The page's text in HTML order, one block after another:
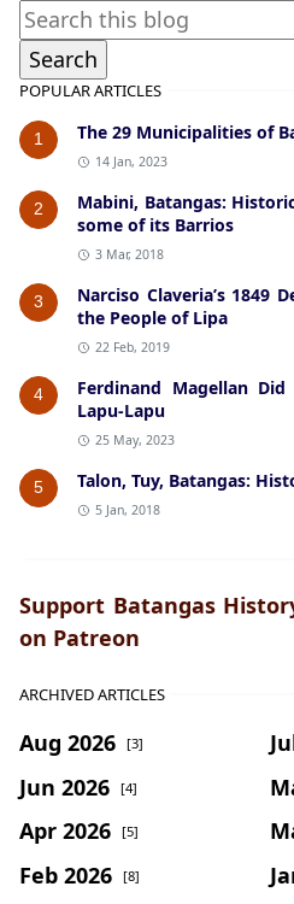
POPULAR ARTICLES
1 The 29 Municipalities of
14 Jan, 2023
2
Mabini, Batangas:
some of its Barrios
3 Mar, 2018
3
Narciso Claveria’s 1849
the People of Lipa
22 Feb, 2019
4
Ferdinand Magellan
Lapu-Lapu
25 May, 2023
5 Talon, Tuy, Batangas:
5 Jan, 2018
Support Batangas
on Patreon
ARCHIVED ARTICLES
Aug 2026 [3]
Jun 2026 [4]
Apr 2026 [5]
Feb 2026 [8]